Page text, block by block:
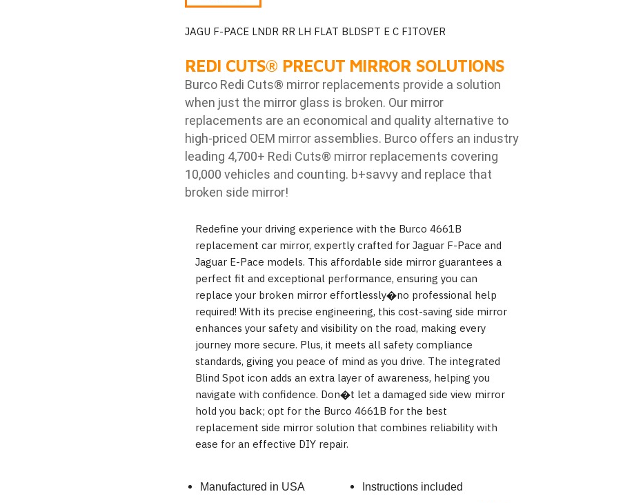
JAGU F-PACE LNDR RR LH FLAT BLDSPT E C FITOVER
REDI CUTS® PRECUT MIRROR SOLUTIONS
Burco Redi Cuts® mirror replacements provide a solution
when just the mirror glass is broken. Our mirror
replacements are an economical and quality alternative to
high-priced OEM mirror assemblies. Burco offers an industry
leading 4,700+ Redi Cuts® mirror replacements covering
10,000 vehicles and counting. b+savvy and replace that
broken side mirror!
Redefine your driving experience with the Burco 4661B
replacement car mirror, expertly crafted for Jaguar F-Pace and
Jaguar E-Pace models. This affordable side mirror guarantees a
perfect fit and exceptional performance, ensuring you can
replace your broken mirror effortlessly�no professional help
required! With its precise engineering, this cost-saving side mirror
enhances your safety and visibility on the road, making every
journey more secure. Plus, it meets all safety compliance
standards, giving you peace of mind as you drive. The integrated
Blind Spot icon adds an extra layer of awareness, helping you
navigate with confidence. Don�t let a damaged side view mirror
hold you back; opt for the Burco 4661B for the best
replacement side mirror solution that combines reliability with
ease for an effective DIY repair.
Manufactured in USA
Instructions included